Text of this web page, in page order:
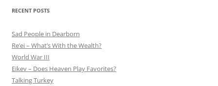
RECENT POSTS
Sad People in Dearborn
Re’ei – What’s With the Wealth?
World War III
Eikev – Does Heaven Play Favorites?
Talking Turkey